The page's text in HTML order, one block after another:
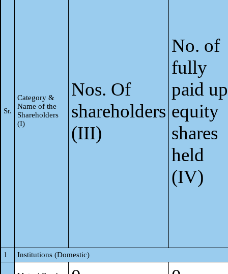
Sr.
Category &
Name of the
Shareholders
(I)
Nos. Of
shareholders
(III)
No. of
fully
paid up
equity
shares
held
(IV)
1 Institutions (Domestic)